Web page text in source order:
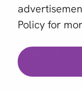
Policy for
English (GB)
Copyright © 2011
Find the
Our free